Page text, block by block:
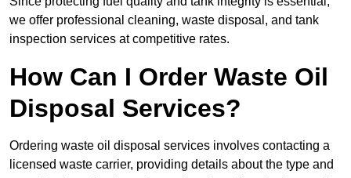
we offer professional cleaning, waste disposal, and tank
inspection services at competitive rates.
How Can I Order Waste Oil
Disposal Services?
Ordering waste oil disposal services involves contacting a
licensed waste carrier, providing details about the type and